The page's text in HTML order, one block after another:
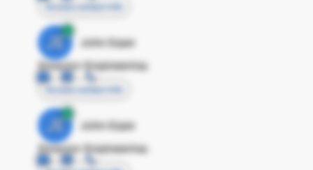
Access contact info
JE
John Egan
Director Engineering
Access contact info
JE
John Egan
Director Engineering